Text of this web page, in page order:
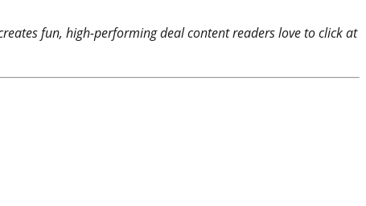
fun, high-performing deal content readers love to click at